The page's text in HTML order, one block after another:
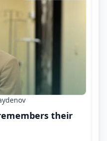
their